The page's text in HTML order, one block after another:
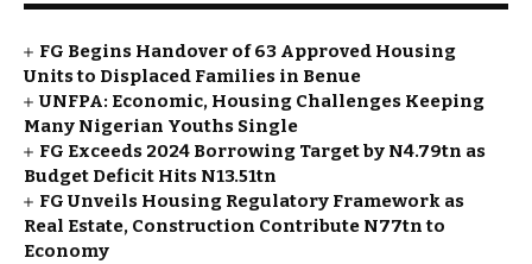
FG Begins Handover of 63 Approved Housing
Units to Displaced Families in Benue
UNFPA: Economic, Housing Challenges Keeping
Many Nigerian Youths Single
FG Exceeds 2024 Borrowing Target by N4.79tn as
Budget Deficit Hits N13.51tn
FG Unveils Housing Regulatory Framework as
Real Estate, Construction Contribute N77tn to
Economy